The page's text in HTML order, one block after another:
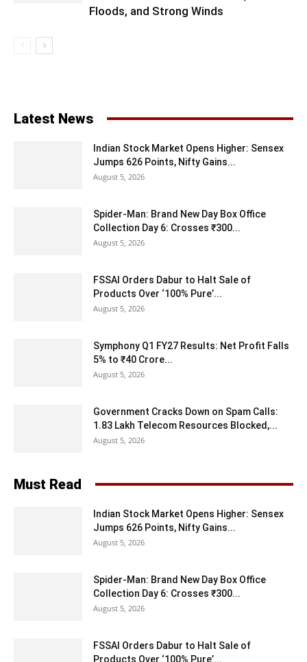
Floods, and Strong Winds
Latest News
Indian Stock Market Opens Higher: Sensex
Jumps 626 Points, Nifty Gains...
August 5, 2026
Spider-Man: Brand New Day Box Office
Collection Day 6: Crosses ₹300...
August 5, 2026
FSSAI Orders Dabur to Halt Sale of
Products Over ‘100% Pure’...
August 5, 2026
Symphony Q1 FY27 Results: Net Profit Falls
5% to ₹40 Crore...
August 5, 2026
Government Cracks Down on Spam Calls:
1.83 Lakh Telecom Resources Blocked,...
August 5, 2026
Must Read
Indian Stock Market Opens Higher: Sensex
Jumps 626 Points, Nifty Gains...
August 5, 2026
Spider-Man: Brand New Day Box Office
Collection Day 6: Crosses ₹300...
August 5, 2026
FSSAI Orders Dabur to Halt Sale of
Products Over ‘100% Pure’...